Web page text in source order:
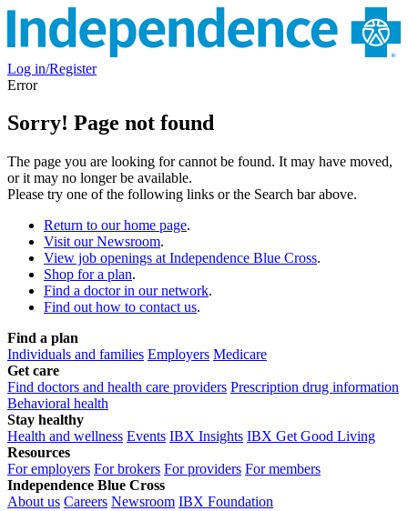
Log in/Register
Error
Sorry! Page not found
The page you are looking for cannot be found. It may have moved,
or it may no longer be available.
Please try one of the following links or the Search bar above.
Return to our home page.
Visit our Newsroom.
View job openings at Independence Blue Cross.
Shop for a plan.
Find a doctor in our network.
Find out how to contact us.
Find a plan
Individuals and families Employers Medicare
Get care
Find doctors and health care providers Prescription drug information
Behavioral health
Stay healthy
Health and wellness Events IBX Insights IBX Get Good Living
Resources
For employers For brokers For providers For members
Independence Blue Cross
About us Careers Newsroom IBX Foundation